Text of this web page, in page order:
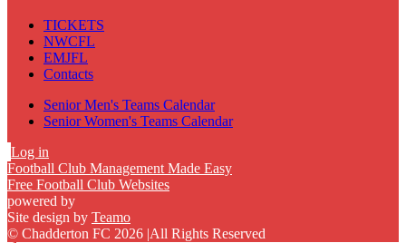
TICKETS
NWCFL
EMJFL
Contacts
Senior Men's Teams Calendar
Senior Women's Teams Calendar
Log in
Football Club Management Made Easy
Free Football Club Websites
powered by
Site design by Teamo
© Chadderton FC 2026 |All Rights Reserved